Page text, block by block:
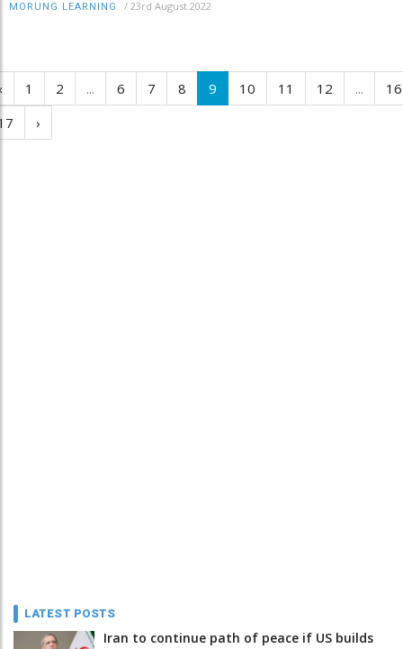
MORUNG LEARNING / 23rd August 2022
1 2 ... 6 7 8 9 10 11 12 ...
16
›
LATEST POSTS
Iran to continue path of peace if US builds